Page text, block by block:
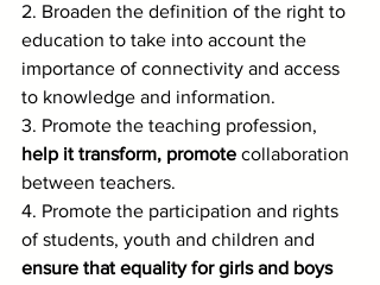
2. Broaden the definition of the right to
education to take into account the
importance of connectivity and access
to knowledge and information.
3. Promote the teaching profession,
help it transform, promote collaboration
between teachers.
4. Promote the participation and rights
of students, youth and children and
ensure that equality for girls and boys